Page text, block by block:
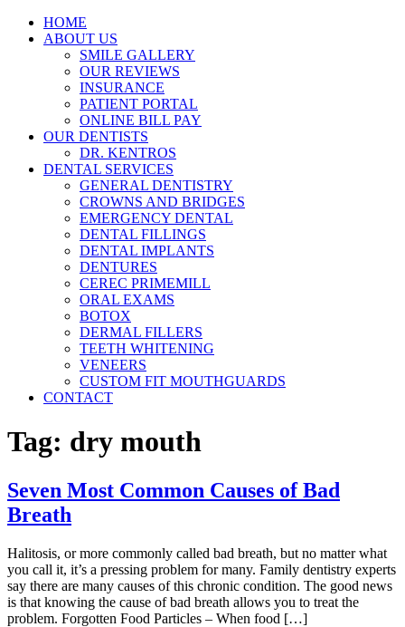
HOME
ABOUT US
SMILE GALLERY
OUR REVIEWS
INSURANCE
PATIENT PORTAL
ONLINE BILL PAY
OUR DENTISTS
DR. KENTROS
DENTAL SERVICES
GENERAL DENTISTRY
CROWNS AND BRIDGES
EMERGENCY DENTAL
DENTAL FILLINGS
DENTAL IMPLANTS
DENTURES
CEREC PRIMEMILL
ORAL EXAMS
BOTOX
DERMAL FILLERS
TEETH WHITENING
VENEERS
CUSTOM FIT MOUTHGUARDS
CONTACT
Tag: dry mouth
Seven Most Common Causes of Bad
Breath
Halitosis, or more commonly called bad breath, but no matter what
you call it, it’s a pressing problem for many. Family dentistry experts
say there are many causes of this chronic condition. The good news
is that knowing the cause of bad breath allows you to treat the
problem. Forgotten Food Particles – When food […]